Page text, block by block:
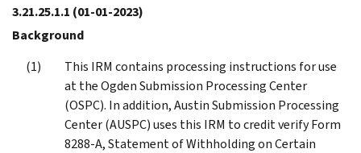
3.21.25.1.1 (01-01-2023)
Background
This IRM contains processing instructions for use
at the Ogden Submission Processing Center
(OSPC). In addition, Austin Submission Processing
Center (AUSPC) uses this IRM to credit verify Form
8288-A, Statement of Withholding on Certain